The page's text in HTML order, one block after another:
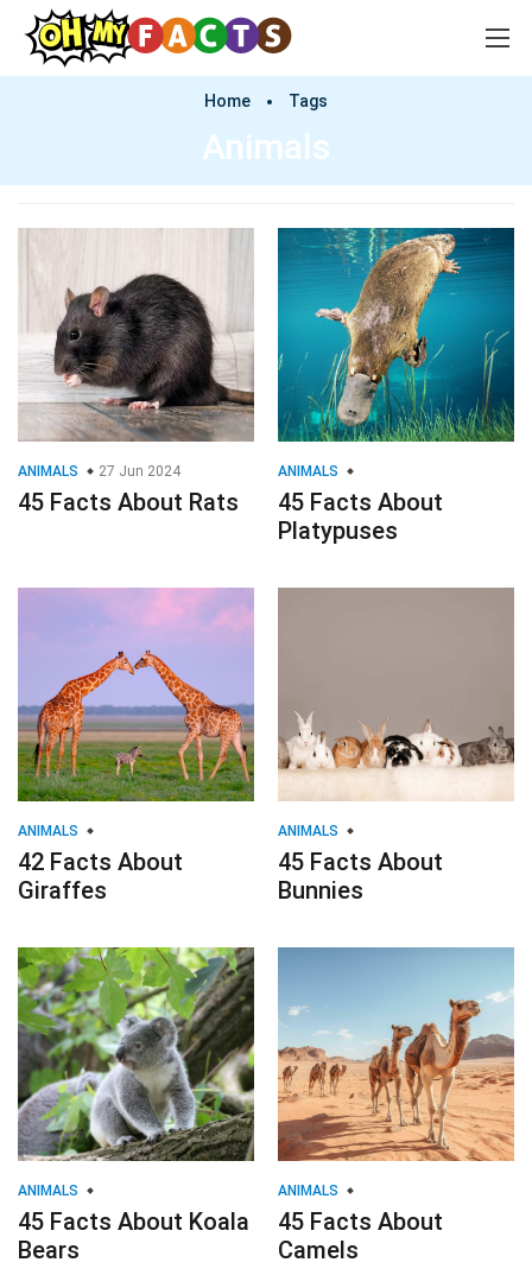
Home Tags
Animals
ANIMALS 27 Jun 2024
45 Facts About Rats
ANIMALS
45 Facts About
Platypuses
ANIMALS
42 Facts About
Giraffes
ANIMALS
45 Facts About
Bunnies
ANIMALS
45 Facts About Koala
Bears
ANIMALS
45 Facts About
Camels